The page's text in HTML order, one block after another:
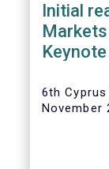
Initial
6th
November